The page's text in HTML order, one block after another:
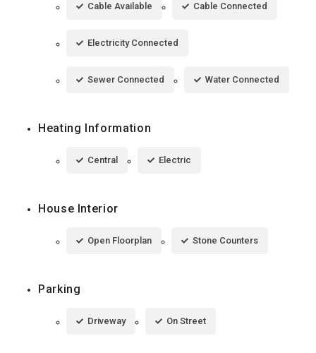
Cable Available Cable Connected
Electricity Connected
Sewer Connected Water Connected
Heating Information
Central Electric
House Interior
Open Floorplan Stone Counters
Parking
Driveway On Street